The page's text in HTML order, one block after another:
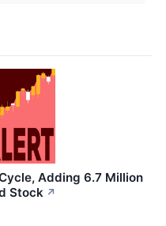
Adding 6.7 Million
Stock ↗